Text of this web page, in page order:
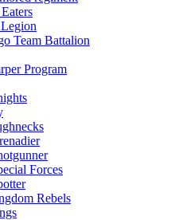
Team Battalion
Program
Forces
Rebels